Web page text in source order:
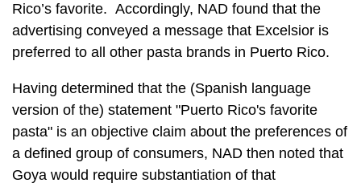
Rico’s favorite. Accordingly, NAD found that the
advertising conveyed a message that Excelsior is
preferred to all other pasta brands in Puerto Rico.
Having determined that the (Spanish language
version of the) statement "Puerto Rico's favorite
pasta" is an objective claim about the preferences of
a defined group of consumers, NAD then noted that
Goya would require substantiation of that